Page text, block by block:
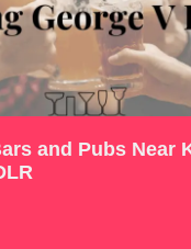
and Pubs Near